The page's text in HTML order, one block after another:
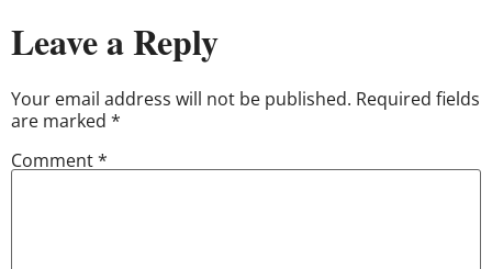
Leave a Reply
Your email address will not be published. Required fields
are marked *
Comment*